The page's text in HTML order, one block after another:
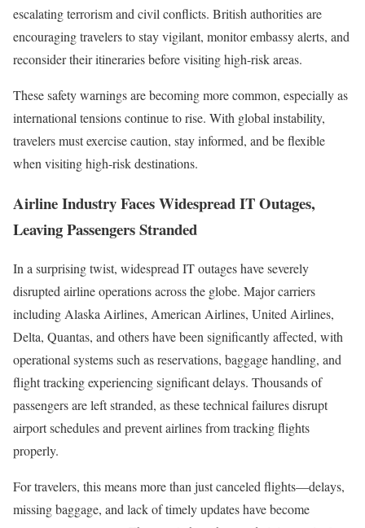
escalating terrorism and civil conflicts. British authorities are
encouraging travelers to stay vigilant, monitor embassy alerts, and
reconsider their itineraries before visiting high-risk areas.
These safety warnings are becoming more common, especially as
international tensions continue to rise. With global instability,
travelers must exercise caution, stay informed, and be flexible
when visiting high-risk destinations.
Airline Industry Faces Widespread IT Outages,
Leaving Passengers Stranded
In a surprising twist, widespread IT outages have severely
disrupted airline operations across the globe. Major carriers
including Alaska Airlines, American Airlines, United Airlines,
Delta, Quantas, and others have been significantly affected, with
operational systems such as reservations, baggage handling, and
flight tracking experiencing significant delays. Thousands of
passengers are left stranded, as these technical failures disrupt
airport schedules and prevent airlines from tracking flights
properly.
For travelers, this means more than just canceled flights—delays,
missing baggage, and lack of timely updates have become